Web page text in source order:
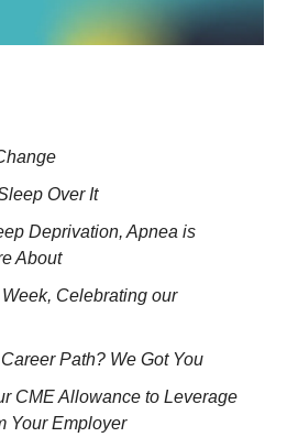
Over It
Deprivation, Apnea is
About
Celebrating our
Path? We Got You
CME Allowance to Leverage
Your Employer